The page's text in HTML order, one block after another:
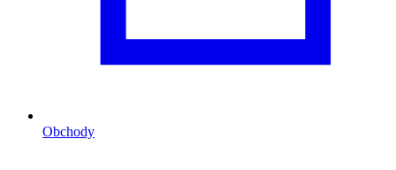
Obchody